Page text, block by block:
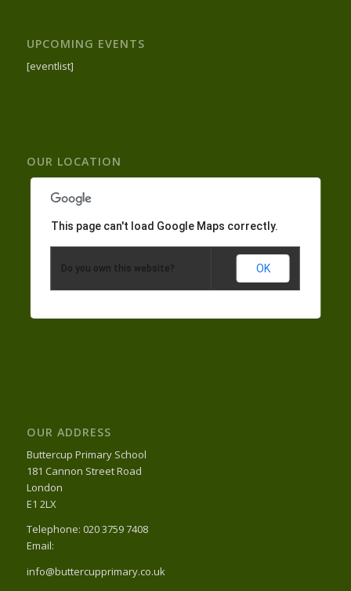
UPCOMING EVENTS
[eventlist]
OUR LOCATION
This page can't load Google Maps correctly.
Do you own this website? OK
OUR ADDRESS
Buttercup Primary School
181 Cannon Street Road
London
E1 2LX
Telephone: 020 3759 7408
Email:
info@buttercupprimary.co.uk